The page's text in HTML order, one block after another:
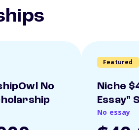
No
Featured
Niche
Essay"
No essay